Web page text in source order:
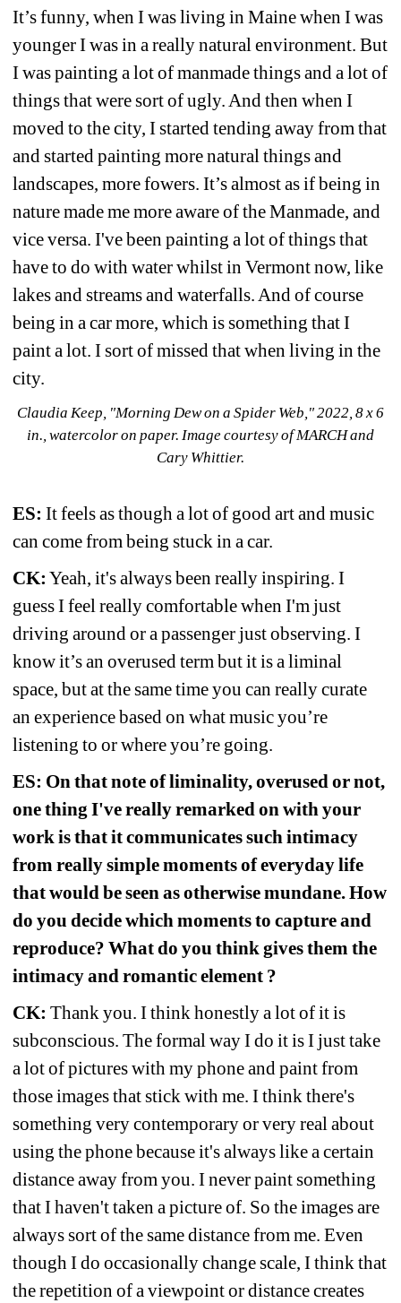
It’s funny, when I was living in Maine when I was
younger I was in a really natural environment. But
I was painting a lot of manmade things and a lot of
things that were sort of ugly. And then when I
moved to the city, I started tending away from that
and started painting more natural things and
landscapes, more fowers. It’s almost as if being in
nature made me more aware of the Manmade, and
vice versa. I've been painting a lot of things that
have to do with water whilst in Vermont now, like
lakes and streams and waterfalls. And of course
being in a car more, which is something that I
paint a lot. I sort of missed that when living in the
city.
Claudia Keep, "Morning Dew on a Spider Web," 2022, 8 x 6
in., watercolor on paper. Image courtesy of MARCH and
Cary Whittier.
ES: It feels as though a lot of good art and music
can come from being stuck in a car.
CK: Yeah, it's always been really inspiring. I
guess I feel really comfortable when I'm just
driving around or a passenger just observing. I
know it’s an overused term but it is a liminal
space, but at the same time you can really curate
an experience based on what music you’re
listening to or where you’re going.
ES: On that note of liminality, overused or not,
one thing I've really remarked on with your
work is that it communicates such intimacy
from really simple moments of everyday life
that would be seen as otherwise mundane. How
do you decide which moments to capture and
reproduce? What do you think gives them the
intimacy and romantic element ?
CK: Thank you. I think honestly a lot of it is
subconscious. The formal way I do it is I just take
a lot of pictures with my phone and paint from
those images that stick with me. I think there's
something very contemporary or very real about
using the phone because it's always like a certain
distance away from you. I never paint something
that I haven't taken a picture of. So the images are
always sort of the same distance from me. Even
though I do occasionally change scale, I think that
the repetition of a viewpoint or distance creates